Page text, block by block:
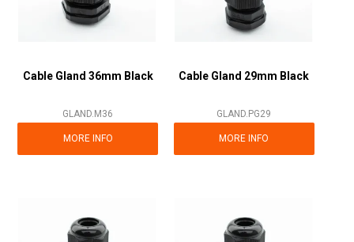
Cable Gland 36mm Black
GLAND.M36
MORE INFO
Cable Gland 29mm Black
GLAND.PG29
MORE INFO